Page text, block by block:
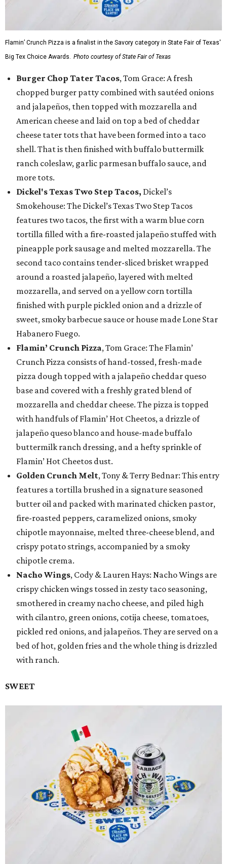
Flamin’ Crunch Pizza is a finalist in the Savory category in State Fair of Texas'
Big Tex Choice Awards. Photo courtesy of State Fair of Texas
Burger Chop Tater Tacos, Tom Grace: A fresh
chopped burger patty combined with sautéed onions
and jalapeños, then topped with mozzarella and
American cheese and laid on top a bed of cheddar
cheese tater tots that have been formed into a taco
shell. That is then finished with buffalo buttermilk
ranch coleslaw, garlic parmesan buffalo sauce, and
more tots.
Dickel's Texas Two Step Tacos, Dickel’s
Smokehouse: The Dickel’s Texas Two Step Tacos
features two tacos, the first with a warm blue corn
tortilla filled with a fire-roasted jalapeño stuffed with
pineapple pork sausage and melted mozzarella. The
second taco contains tender-sliced brisket wrapped
around a roasted jalapeño, layered with melted
mozzarella, and served on a yellow corn tortilla
finished with purple pickled onion and a drizzle of
sweet, smoky barbecue sauce or house made Lone Star
Habanero Fuego.
Flamin’ Crunch Pizza, Tom Grace: The Flamin’
Crunch Pizza consists of hand-tossed, fresh-made
pizza dough topped with a jalapeño cheddar queso
base and covered with a freshly grated blend of
mozzarella and cheddar cheese. The pizza is topped
with handfuls of Flamin’ Hot Cheetos, a drizzle of
jalapeño queso blanco and house-made buffalo
buttermilk ranch dressing, and a hefty sprinkle of
Flamin’ Hot Cheetos dust.
Golden Crunch Melt, Tony & Terry Bednar: This entry
features a tortilla brushed in a signature seasoned
butter oil and packed with marinated chicken pastor,
fire-roasted peppers, caramelized onions, smoky
chipotle mayonnaise, melted three-cheese blend, and
crispy potato strings, accompanied by a smoky
chipotle crema.
Nacho Wings, Cody & Lauren Hays: Nacho Wings are
crispy chicken wings tossed in zesty taco seasoning,
smothered in creamy nacho cheese, and piled high
with cilantro, green onions, cotija cheese, tomatoes,
pickled red onions, and jalapeños. They are served on a
bed of hot, golden fries and the whole thing is drizzled
with ranch.
SWEET